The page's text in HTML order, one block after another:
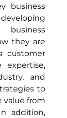
business
they are
customer
expertise,
and
to
value from
addition,